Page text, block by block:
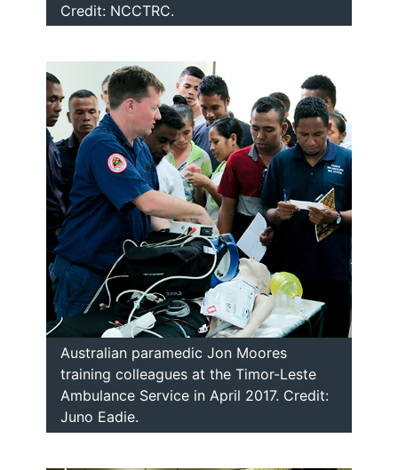
Credit: NCCTRC.
Australian paramedic Jon Moores
training colleagues at the Timor-Leste
Ambulance Service in April 2017. Credit:
Juno Eadie.